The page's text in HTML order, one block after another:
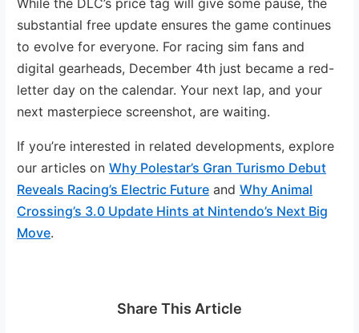
substantial free update ensures the game continues
to evolve for everyone. For racing sim fans and
digital gearheads, December 4th just became a red-
letter day on the calendar. Your next lap, and your
next masterpiece screenshot, are waiting.
If you’re interested in related developments, explore
our articles onWhy Polestar’s Gran Turismo Debut
Reveals Racing’s Electric Future andWhy Animal
Crossing’s 3.0 Update Hints at Nintendo’s Next Big
Move.
Share This Article